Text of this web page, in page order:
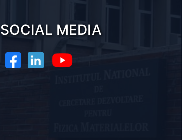
SOCIAL MEDIA